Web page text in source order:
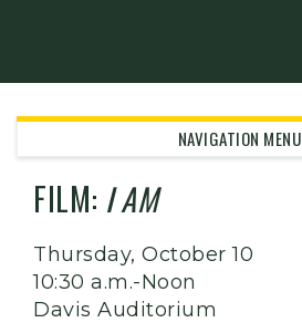
NAVIGATION MENU
FILM: I AM
Thursday, October 10
10:30 a.m.-Noon
Davis Auditorium